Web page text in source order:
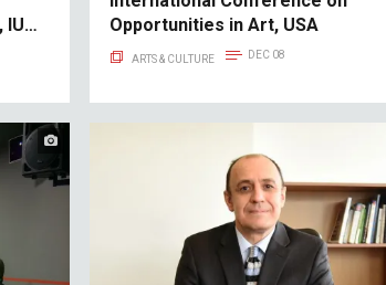
IUS
Opportunities in Art, USA
ARTS & CULTURE DEC 08